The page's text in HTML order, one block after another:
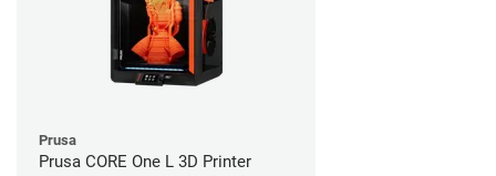
Prusa
Prusa CORE One L 3D Printer